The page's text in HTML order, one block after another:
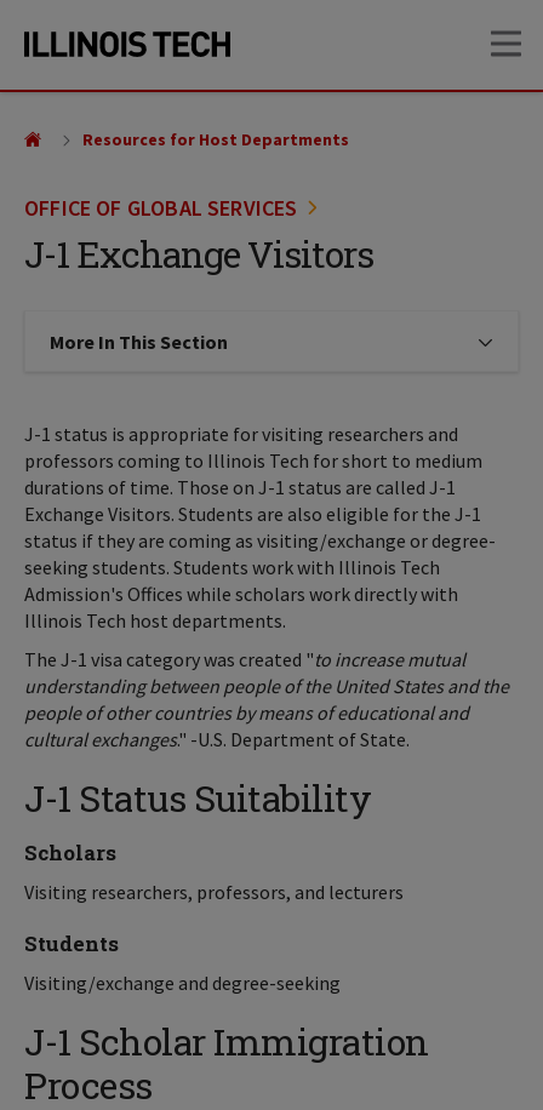
site
content
OFFICE OF GLOBAL SERVICES
J-1 Exchange Visitors
Resources for Host Departments
More In This Section Click to expose navigation links
J-1 status is appropriate for visiting researchers and
professors coming to Illinois Tech for short to medium
durations of time. Those on J-1 status are called J-1
Exchange Visitors. Students are also eligible for the J-1
status if they are coming as visiting/exchange or degree-
seeking students. Students work with Illinois Tech
Admission's Offices while scholars work directly with
Illinois Tech host departments.
The J-1 visa category was created "to increase mutual
understanding between people of the United States and the
people of other countries by means of educational and
cultural exchanges." -U.S. Department of State.
J-1 Status Suitability
Scholars
Visiting researchers, professors, and lecturers
Students
Visiting/exchange and degree-seeking
J-1 Scholar Immigration
Process